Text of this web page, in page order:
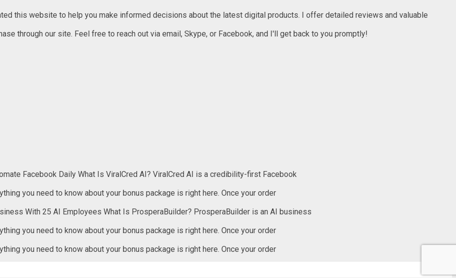
this website to help you make informed decisions about the latest digital products. I offer detailed reviews and valuable
through our site. Feel free to reach out via email, Skype, or Facebook, and I'll get back to you promptly!
Facebook Daily What Is ViralCred AI? ViralCred AI is a credibility-first Facebook
you need to know about your bonus package is right here. Once your order
With 25 AI Employees What Is ProsperaBuilder? ProsperaBuilder is an AI business
you need to know about your bonus package is right here. Once your order
you need to know about your bonus package is right here. Once your order